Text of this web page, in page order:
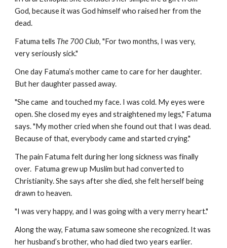
God, because it was God himself who raised her from the
dead.
Fatuma tells The 700 Club, "For two months, I was very,
very seriously sick."
One day Fatuma’s mother came to care for her daughter.
But her daughter passed away.
"She came and touched my face. I was cold. My eyes were
open. She closed my eyes and straightened my legs," Fatuma
says. "My mother cried when she found out that I was dead.
Because of that, everybody came and started crying."
The pain Fatuma felt during her long sickness was finally
over. Fatuma grew up Muslim but had converted to
Christianity. She says after she died, she felt herself being
drawn to heaven.
"I was very happy, and I was going with a very merry heart."
Along the way, Fatuma saw someone she recognized. It was
her husband’s brother, who had died two years earlier.